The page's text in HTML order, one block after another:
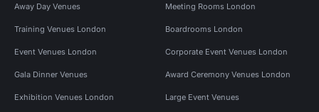
Away Day Venues Meeting Rooms London
Training Venues London Boardrooms London
Event Venues London Corporate Event Venues London
Gala Dinner Venues Award Ceremony Venues London
Exhibition Venues London Large Event Venues